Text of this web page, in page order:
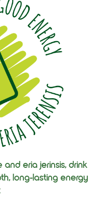
eria jerinsis, drink
long-lasting energy